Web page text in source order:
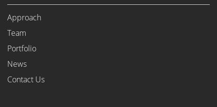
Approach
Team
Portfolio
News
Contact Us